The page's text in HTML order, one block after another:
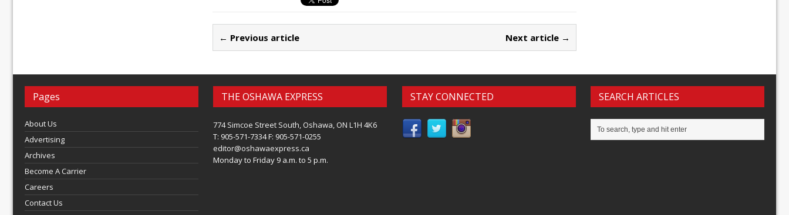
← Previous article Next article →
Pages
About Us
Advertising
Archives
Become A Carrier
Careers
Contact Us
THE OSHAWA EXPRESS
774 Simcoe Street South, Oshawa, ON L1H 4K6
T: 905-571-7334 F: 905-571-0255
editor@oshawaexpress.ca
Monday to Friday 9 a.m. to 5 p.m.
STAY CONNECTED SEARCH ARTICLES